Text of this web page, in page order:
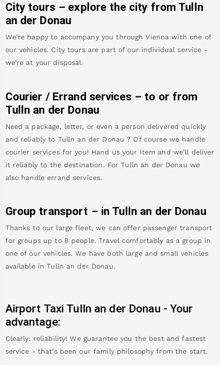
City tours – explore the city from Tulln
an der Donau
We're happy to accompany you through Vienna with one of
our vehicles. City tours are part of our individual service -
we're at your disposal.
Courier / Errand services – to or from
Tulln an der Donau
Need a package, letter, or even a person delivered quickly
and reliably to Tulln an der Donau ? Of course we handle
courier services for you! Hand us your item and we'll deliver
it reliably to the destination. For Tulln an der Donau we
also handle errand services.
Group transport – in Tulln an der Donau
Thanks to our large fleet, we can offer passenger transport
for groups up to 8 people. Travel comfortably as a group in
one of our vehicles. We have both large and small vehicles
available in Tulln an der Donau.
Airport Taxi Tulln an der Donau -Your
advantage:
Clearly: reliability! We guarantee you the best and fastest
service - that's been our family philosophy from the start.